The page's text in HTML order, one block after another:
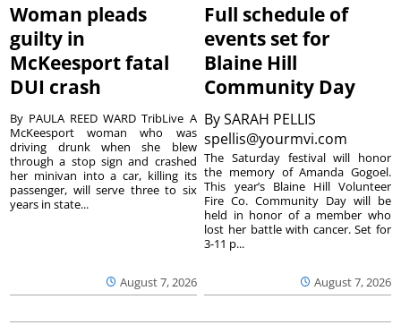
Woman pleads
guilty in
McKeesport fatal
DUI crash
August 7, 2026
By PAULA REED WARD TribLive A
McKeesport woman who was
driving drunk when she blew
through a stop sign and crashed
her minivan into a car, killing its
passenger, will serve three to six
years in state...
Full schedule of
events set for
Blaine Hill
Community Day
BySARAH PELLIS
spellis@yourmvi.com
August 7, 2026
The Saturday festival will honor
the memory of Amanda Gogoel.
This year’s Blaine Hill Volunteer
Fire Co. Community Day will be
held in honor of a member who
lost her battle with cancer. Set for
3-11 p...